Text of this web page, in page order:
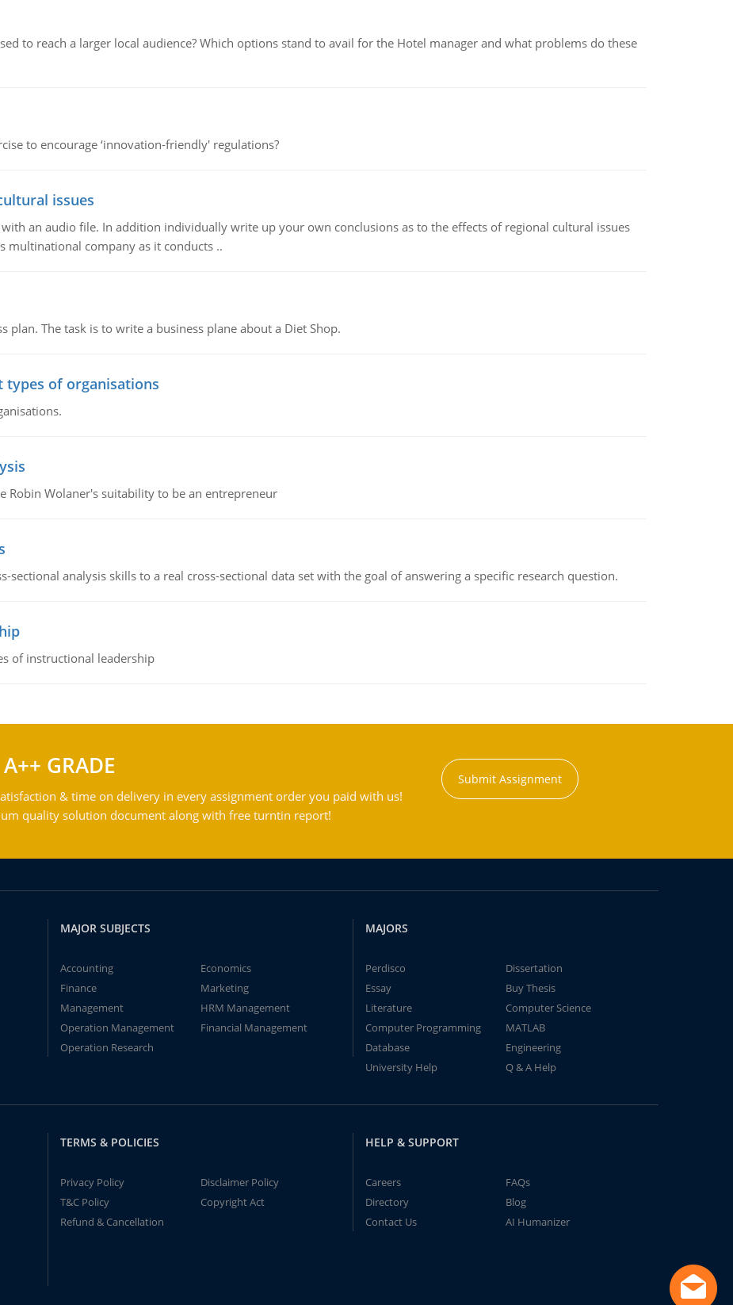
to reach a larger local audience? Which options stand to avail for the Hotel manager and what problems do these
to encourage ‘innovation-friendly' regulations?
issues
an audio file. In addition individually write up your own conclusions as to the effects of regional cultural issues
multinational company as it conducts ..
plan. The task is to write a business plane about a Diet Shop.
of organisations
Robin Wolaner's suitability to be an entrepreneur
analysis skills to a real cross-sectional data set with the goal of answering a specific research question.
of instructional leadership
GRADE
& time on delivery in every assignment order you paid with us!
quality solution document along with free turntin report!
Submit Assignment
MAJOR SUBJECTS
Accounting
Economics
Finance
Marketing
Management
HRM Management
Operation Management
Financial Management
Operation Research
MAJORS
Perdisco
Dissertation
Essay
Buy Thesis
Literature
Computer Science
Computer Programming
MATLAB
Database
Engineering
University Help
Q & A Help
TERMS & POLICIES
Privacy Policy
Disclaimer Policy
T&C Policy
Copyright Act
Refund & Cancellation
HELP & SUPPORT
Careers
FAQs
Directory
Blog
Contact Us
AI Humanizer